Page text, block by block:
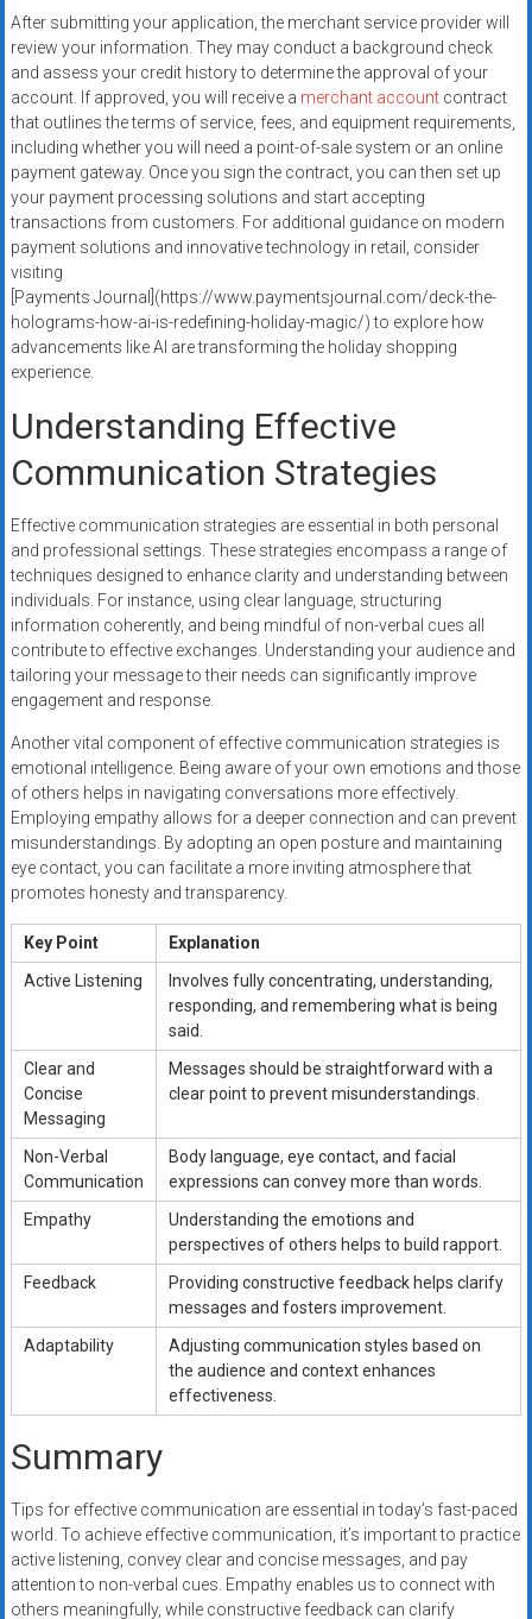
After submitting your application, the merchant service provider will
review your information. They may conduct a background check
and assess your credit history to determine the approval of your
account. If approved, you will receive a merchant accountcontract
that outlines the terms of service, fees, and equipment requirements,
including whether you will need a point-of-sale system or an online
payment gateway. Once you sign the contract, you can then set up
your payment processing solutions and start accepting
transactions from customers. For additional guidance on modern
payment solutions and innovative technology in retail, consider
visiting
[Payments Journal](https://www.paymentsjournal.com/deck-the-
holograms-how-ai-is-redefining-holiday-magic/) to explore how
advancements like AI are transforming the holiday shopping
experience.
Understanding Effective
Communication Strategies
Effective communication strategies are essential in both personal
and professional settings. These strategies encompass a range of
techniques designed to enhance clarity and understanding between
individuals. For instance, using clear language, structuring
information coherently, and being mindful of non-verbal cues all
contribute to effective exchanges. Understanding your audience and
tailoring your message to their needs can significantly improve
engagement and response.
Another vital component of effective communication strategies is
emotional intelligence. Being aware of your own emotions and those
of others helps in navigating conversations more effectively.
Employing empathy allows for a deeper connection and can prevent
misunderstandings. By adopting an open posture and maintaining
eye contact, you can facilitate a more inviting atmosphere that
promotes honesty and transparency.
Key Point
Explanation
Active Listening
Involves fully concentrating, understanding,
responding, and remembering what is being
said.
Clear and
Concise
Messaging
Messages should be straightforward with a
clear point to prevent misunderstandings.
Non-Verbal
Communication
Body language, eye contact, and facial
expressions can convey more than words.
Empathy
Understanding the emotions and
perspectives of others helps to build rapport.
Feedback
Providing constructive feedback helps clarify
messages and fosters improvement.
Adaptability
Adjusting communication styles based on
the audience and context enhances
effectiveness.
Summary
Tips for effective communication are essential in today’s fast-paced
world. To achieve effective communication, it’s important to practice
active listening, convey clear and concise messages, and pay
attention to non-verbal cues. Empathy enables us to connect with
others meaningfully, while constructive feedback can clarify